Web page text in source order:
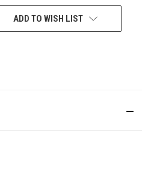
ADD TO WISH LIST